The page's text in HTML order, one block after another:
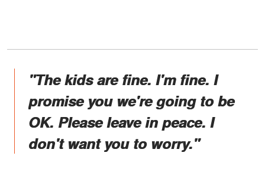
"The kids are fine. I'm fine. I
promise you we're going to be
OK. Please leave in peace. I
don't want you to worry."